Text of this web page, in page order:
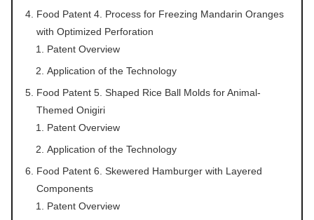
Food Patent 4. Process for Freezing Mandarin Oranges
with Optimized Perforation
Patent Overview
Application of the Technology
Food Patent 5. Shaped Rice Ball Molds for Animal-
Themed Onigiri
Patent Overview
Application of the Technology
Food Patent 6. Skewered Hamburger with Layered
Components
Patent Overview